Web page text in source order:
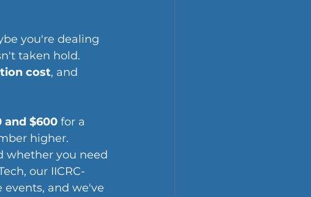
you're dealing
taken hold.
cost, and
and $600 for a
higher.
whether you need
our IICRC-
and we've